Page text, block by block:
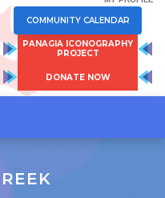
COMMUNITY CALENDAR
PANAGIA ICONOGRAPHY
PROJECT
DONATE NOW